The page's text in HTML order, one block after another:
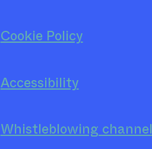
Cookie Policy
Accessibility
Whistleblowing channel